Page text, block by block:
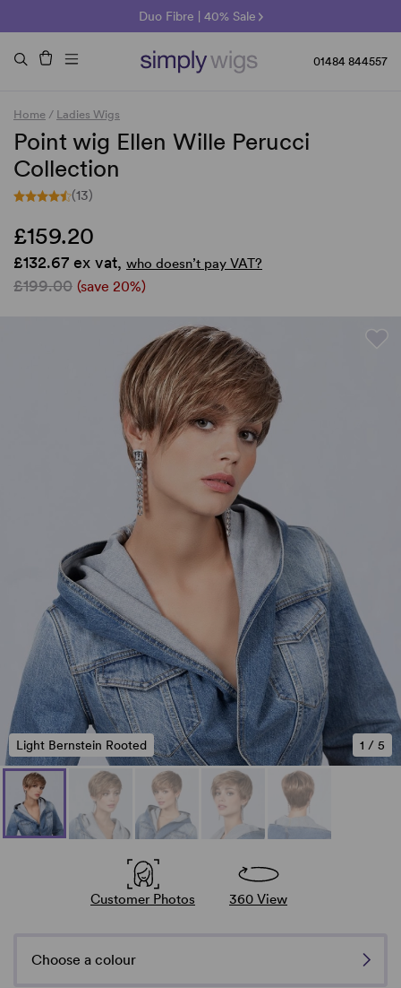
Raquel & Gabor | 30% Sale
Duo Fibre | 40% Sale
🌞 Sun Collection | 25% Off 🌞
01484 844557
Home / Ladies Wigs
Point wig Ellen Wille Perucci
Collection
(13)
£159.20
£132.67 ex vat, who doesn’t pay VAT?
£199.00 (save 20%)
1 / 5
Light Bernstein Rooted
Customer Photos 360 View
Choose a colour